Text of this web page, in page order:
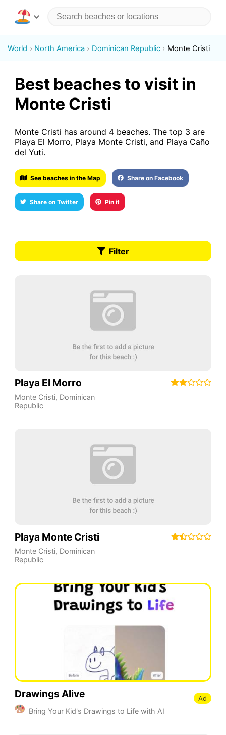
World North America Dominican Republic Monte Cristi
Best beaches to visit in
Monte Cristi
Monte Cristi has around 4 beaches. The top 3 are
Playa El Morro, Playa Monte Cristi, and Playa Caño
del Yuti.
See beaches in the Map Share on Facebook
Share on Twitter Pin it
Filter
Playa El Morro
Monte Cristi, Dominican
Republic
Playa Monte Cristi
Monte Cristi, Dominican
Republic
Drawings Alive
Bring Your Kid's Drawings to Life with AI
Ad